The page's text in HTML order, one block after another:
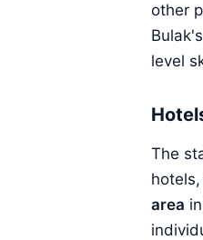
other
level
The
area